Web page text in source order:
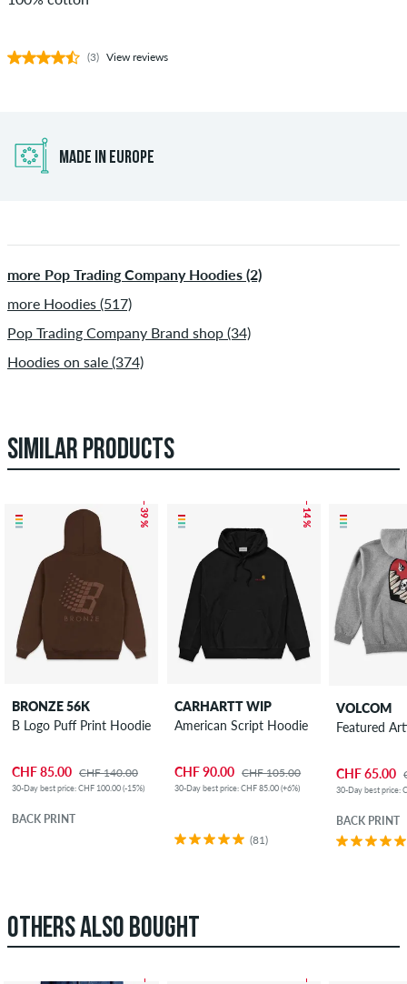
(3) View reviews
MADE IN EUROPE
more Pop Trading Company Hoodies (2)
more Hoodies (517)
Pop Trading Company Brand shop (34)
Hoodies on sale (374)
SIMILAR PRODUCTS
– 39 %
BRONZE 56K
B Logo Puff Print Hoodie
CHF 85.00 CHF 140.00
30-Day best price: CHF 100.00 (-15%)
BACK PRINT
– 14 %
CARHARTT WIP
American Script Hoodie
CHF 90.00 CHF 105.00
30-Day best price: CHF 85.00 (+6%)
(81)
VOLCOM
Featured
CHF 65.00
30-Day best price:
BACK PRINT
OTHERS ALSO BOUGHT